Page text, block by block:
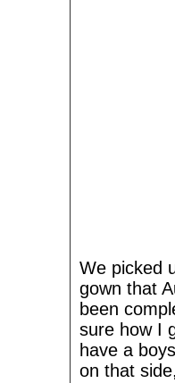
We picked
gown that
been
sure how I
have a
on that